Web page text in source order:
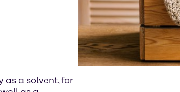
as a solvent, for